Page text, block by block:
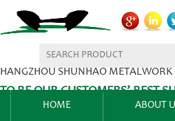
HANGZHOU SHUNHAO METALWORK
TO BE OUR CUSTOMERS’ BEST
HOME ABOUT